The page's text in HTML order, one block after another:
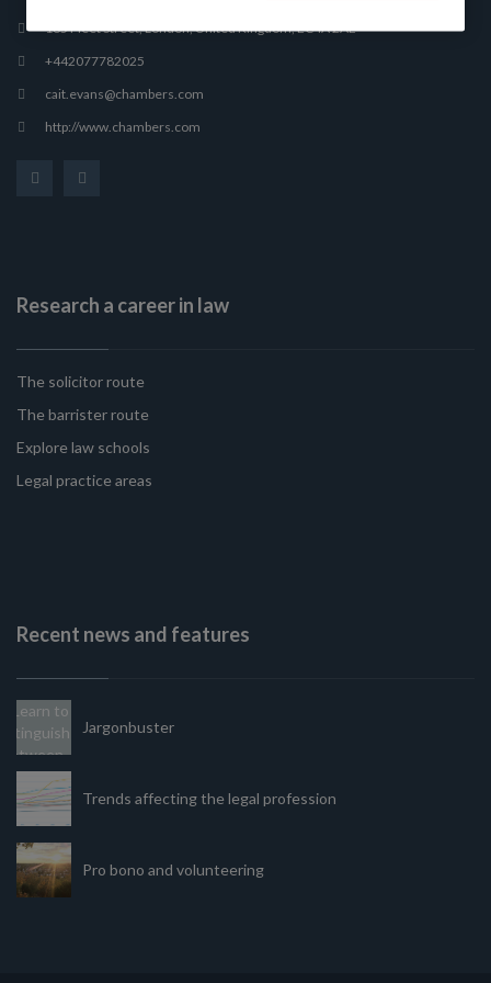
165 Fleet Street, London, United Kingdom, EC4A 2AE
+442077782025
cait.evans@chambers.com
http://www.chambers.com
Research a career in law
The solicitor route
The barrister route
Explore law schools
Legal practice areas
Recent news and features
Jargonbuster
Trends affecting the legal profession
Pro bono and volunteering